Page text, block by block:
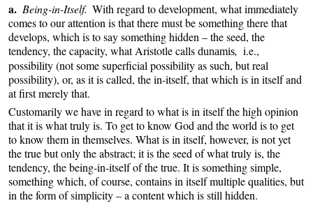
a. Being-in-Itself. With regard to development, what immediately
comes to our attention is that there must be something there that
develops, which is to say something hidden – the seed, the
tendency, the capacity, what Aristotle callsdunamis, i.e.,
possibility (not some superficial possibility as such, but real
possibility), or, as it is called, the in-itself, that which is in itself and
at first merely that.
Customarily we have in regard to what is in itself the high opinion
that it is what truly is. To get to know God and the world is to get
to know them in themselves. What is in itself, however, is not yet
the true but only the abstract; it is the seed of what truly is, the
tendency, the being-in-itself of the true. It is something simple,
something which, of course, contains in itself multiple qualities, but
in the form of simplicity – a content which is still hidden.